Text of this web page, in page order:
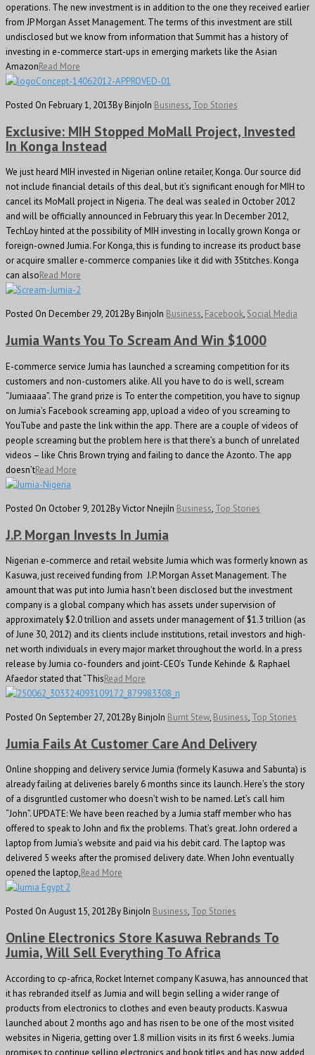
operations. The new investment is in addition to the one they received earlier
from JP Morgan Asset Management. The terms of this investment are still
undisclosed but we know from information that Summit has a history of
investing in e-commerce start-ups in emerging markets like the Asian
AmazonRead More
Posted On February 1, 2013By BinjoIn Business, Top Stories
Exclusive: MIH Stopped MoMall Project, Invested
In Konga Instead
We just heard MIH invested in Nigerian online retailer, Konga. Our source did
not include financial details of this deal, but it’s significant enough for MIH to
cancel its MoMall project in Nigeria. The deal was sealed in October 2012
and will be officially announced in February this year. In December 2012,
TechLoy hinted at the possibility of MIH investing in locally grown Konga or
foreign-owned Jumia. For Konga, this is funding to increase its product base
or acquire smaller e-commerce companies like it did with 3Stitches. Konga
can alsoRead More
Posted On December 29, 2012By BinjoIn Business, Facebook, Social Media
Jumia Wants You To Scream And Win $1000
E-commerce service Jumia has launched a screaming competition for its
customers and non-customers alike. All you have to do is well, scream
“Jumiaaaa”. The grand prize is To enter the competition, you have to signup
on Jumia’s Facebook screaming app, upload a video of you screaming to
YouTube and paste the link within the app. There are a couple of videos of
people screaming but the problem here is that there’s a bunch of unrelated
videos – like Chris Brown trying and failing to dance the Azonto. The app
doesn’tRead More
Posted On October 9, 2012By Victor NnejiIn Business, Top Stories
J.P. Morgan Invests In Jumia
Nigerian e-commerce and retail website Jumia which was formerly known as
Kasuwa, just received funding from J.P. Morgan Asset Management. The
amount that was put into Jumia hasn’t been disclosed but the investment
company is a global company which has assets under supervision of
approximately $2.0 trillion and assets under management of $1.3 trillion (as
of June 30, 2012) and its clients include institutions, retail investors and high-
net worth individuals in every major market throughout the world. In a press
release by Jumia co- founders and joint-CEO’s Tunde Kehinde & Raphael
Afaedor stated that “ThisRead More
Posted On September 27, 2012By BinjoIn Burnt Stew, Business, Top Stories
Jumia Fails At Customer Care And Delivery
Online shopping and delivery service Jumia (formely Kasuwa and Sabunta) is
already failing at deliveries barely 6 months since its launch. Here’s the story
of a disgruntled customer who doesn’t wish to be named. Let’s call him
“John”. UPDATE: We have been reached by a Jumia staff member who has
offered to speak to John and fix the problems. That’s great. John ordered a
laptop from Jumia’s website and paid via his debit card. The laptop was
delivered 5 weeks after the promised delivery date. When John eventually
opened the laptop,Read More
Posted On August 15, 2012By BinjoIn Business, Top Stories
Online Electronics Store Kasuwa Rebrands To
Jumia, Will Sell Everything To Africa
According to cp-africa, Rocket Internet company Kasuwa, has announced that
it has rebranded itself as Jumia and will begin selling a wider range of
products from electronics to clothes and even beauty products. Kaswua
launched about 2 months ago and has risen to be one of the most visited
websites in Nigeria, getting over 1.8 million visits in its first 6 weeks. Jumia
promises to continue selling electronics and book titles and has now added